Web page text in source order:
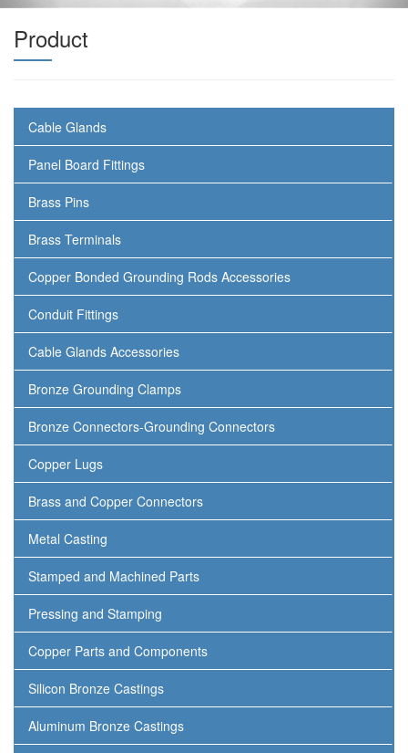
Product
Cable Glands
Panel Board Fittings
Brass Pins
Brass Terminals
Copper Bonded Grounding Rods Accessories
Conduit Fittings
Cable Glands Accessories
Bronze Grounding Clamps
Bronze Connectors-Grounding Connectors
Copper Lugs
Brass and Copper Connectors
Metal Casting
Stamped and Machined Parts
Pressing and Stamping
Copper Parts and Components
Silicon Bronze Castings
Aluminum Bronze Castings